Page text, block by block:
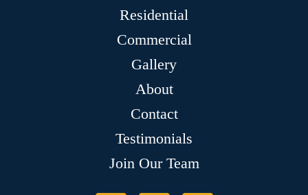
Residential
Commercial
Gallery
About
Contact
Testimonials
Join Our Team